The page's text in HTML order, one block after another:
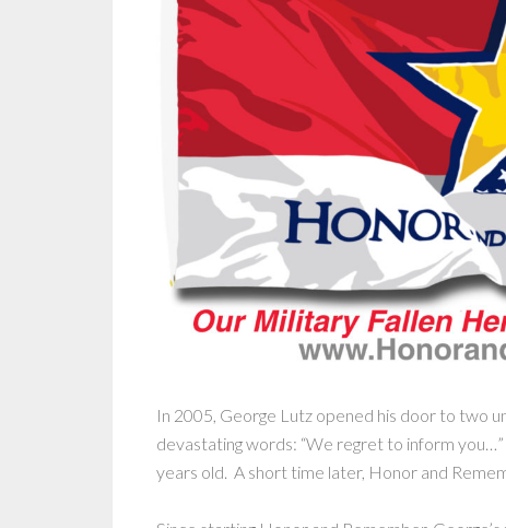
In 2005, George Lutz opened his door to two
devastating words: “We regret to inform
years old. A short time later, Honor and